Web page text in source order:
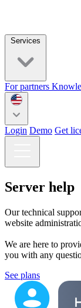
Services
For partners
Login Demo Get
Server help
Our technical
website
We are here to
you with any
See plans